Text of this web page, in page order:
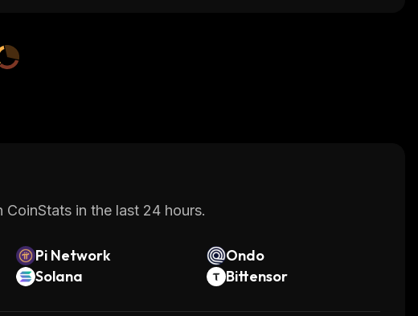
in the last 24 hours.
Pi Network
Ondo
Solana Bittensor